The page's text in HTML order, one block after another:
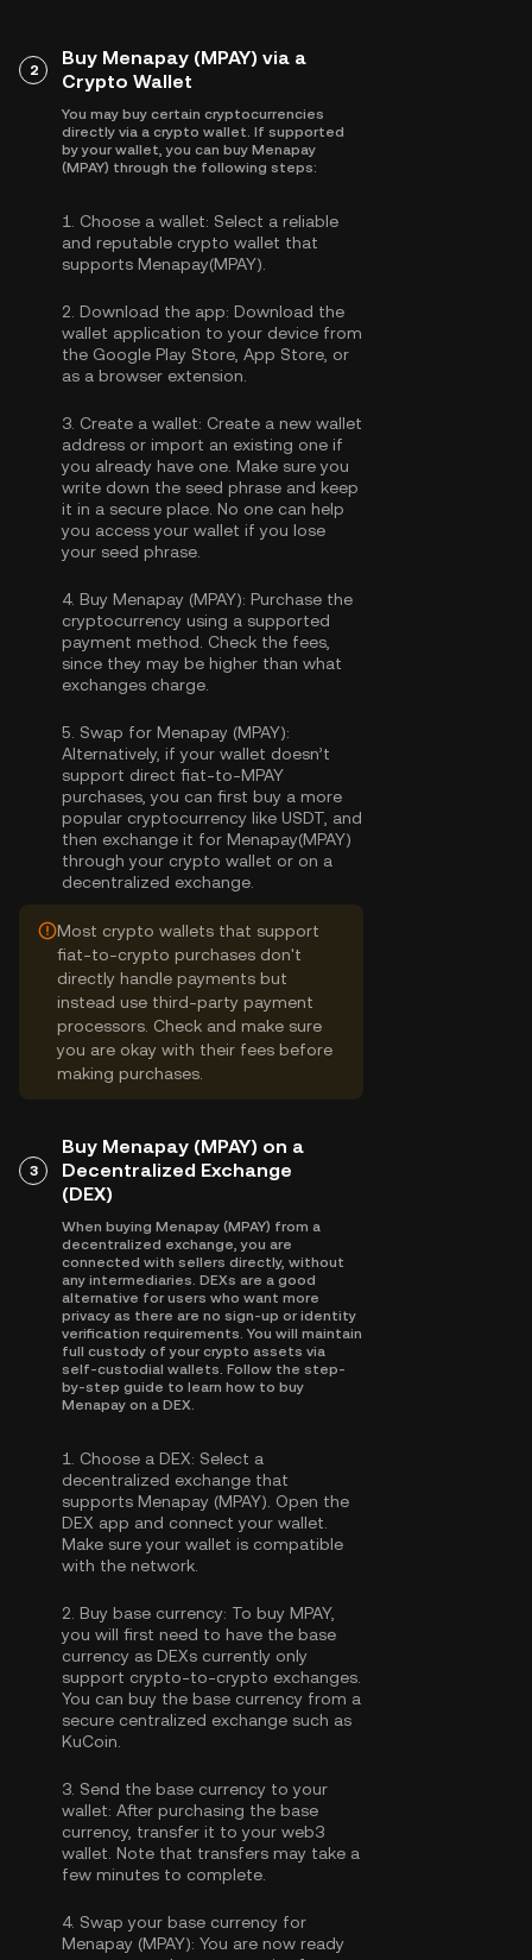
2
Buy Menapay (MPAY) via a
Crypto Wallet
You may buy certain cryptocurrencies
directly via a crypto wallet. If supported
by your wallet, you can buy Menapay
(MPAY) through the following steps:
1. Choose a wallet: Select a reliable
and reputable crypto wallet that
supports Menapay(MPAY).
2. Download the app: Download the
wallet application to your device from
the Google Play Store, App Store, or
as a browser extension.
3. Create a wallet: Create a new wallet
address or import an existing one if
you already have one. Make sure you
write down the seed phrase and keep
it in a secure place. No one can help
you access your wallet if you lose
your seed phrase.
4. Buy Menapay (MPAY): Purchase the
cryptocurrency using a supported
payment method. Check the fees,
since they may be higher than what
exchanges charge.
5. Swap for Menapay (MPAY):
Alternatively, if your wallet doesn’t
support direct fiat-to-MPAY
purchases, you can first buy a more
popular cryptocurrency like USDT, and
then exchange it for Menapay(MPAY)
through your crypto wallet or on a
decentralized exchange.
Most crypto wallets that support
fiat-to-crypto purchases don't
directly handle payments but
instead use third-party payment
processors. Check and make sure
you are okay with their fees before
making purchases.
3
Buy Menapay (MPAY) on a
Decentralized Exchange
(DEX)
When buying Menapay (MPAY) from a
decentralized exchange, you are
connected with sellers directly, without
any intermediaries. DEXs are a good
alternative for users who want more
privacy as there are no sign-up or identity
verification requirements. You will maintain
full custody of your crypto assets via
self-custodial wallets. Follow the step-
by-step guide to learn how to buy
Menapay on a DEX.
1. Choose a DEX: Select a
decentralized exchange that
supports Menapay (MPAY). Open the
DEX app and connect your wallet.
Make sure your wallet is compatible
with the network.
2. Buy base currency: To buy MPAY,
you will first need to have the base
currency as DEXs currently only
support crypto-to-crypto exchanges.
You can buy the base currency from a
secure centralized exchange such as
KuCoin.
3. Send the base currency to your
wallet: After purchasing the base
currency, transfer it to your web3
wallet. Note that transfers may take a
few minutes to complete.
4. Swap your base currency for
Menapay (MPAY): You are now ready